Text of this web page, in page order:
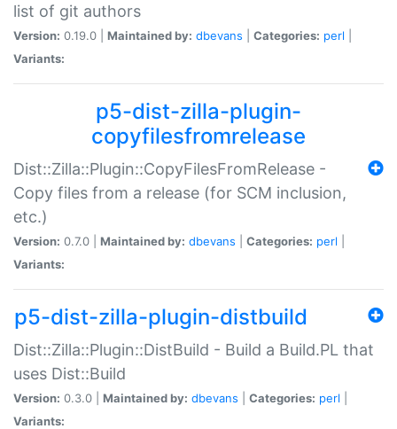
list of git authors
Version: 0.19.0 | Maintained by: dbevans Categories: perl
Variants:
p5-dist-zilla-plugin-
copyfilesfromrelease
Dist::Zilla::Plugin::CopyFilesFromRelease -
Copy files from a release (for SCM inclusion,
etc.)
Version: 0.7.0 | Maintained by: dbevans Categories: perl
Variants:
p5-dist-zilla-plugin-distbuild
Dist::Zilla::Plugin::DistBuild - Build a Build.PL that
uses Dist::Build
Version: 0.3.0 | Maintained by: dbevans Categories: perl
Variants: